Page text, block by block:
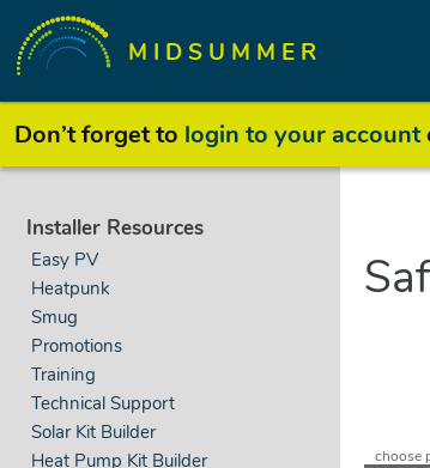
MIDSUMMER
Don’t forget to login to your account
Installer Resources
Easy PV
Heatpunk
Smug
Promotions
Training
Technical Support
Solar Kit Builder
Heat Pump Kit Builder
choose